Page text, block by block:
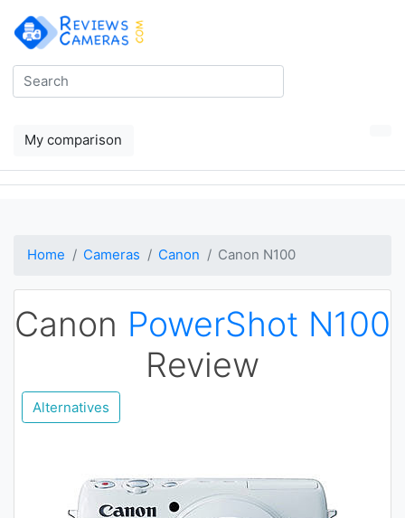
My comparison
Home Cameras Canon Canon N100
Canon PowerShot N100
Review
Alternatives